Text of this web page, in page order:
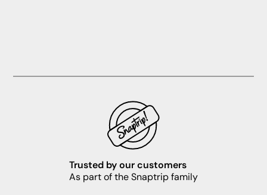
Trusted by our customers
As part of the Snaptrip family